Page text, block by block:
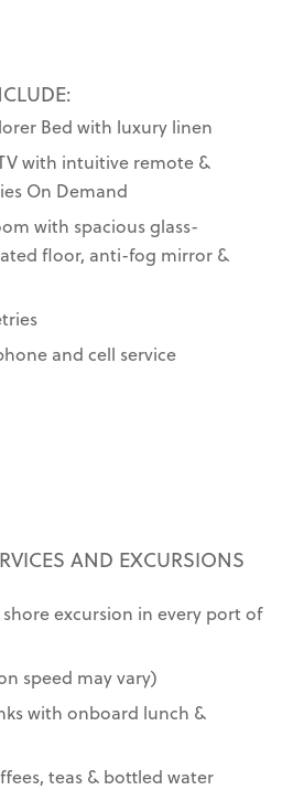
AND EXCURSIONS
excursion in every port of
speed may vary)
with onboard lunch &
teas & bottled water
Bed with luxury linen
with intuitive remote &
On Demand
with spacious glass-
floor, anti-fog mirror &
and cell service